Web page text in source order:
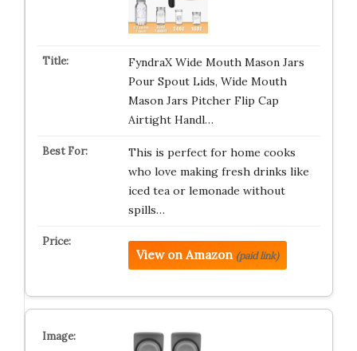
FyndraX Wide Mouth Mason Jars
Pour Spout Lids, Wide Mouth
Mason Jars Pitcher Flip Cap
Airtight Handl…
This is perfect for home cooks
who love making fresh drinks like
iced tea or lemonade without
spills…
View on Amazon (paid link)